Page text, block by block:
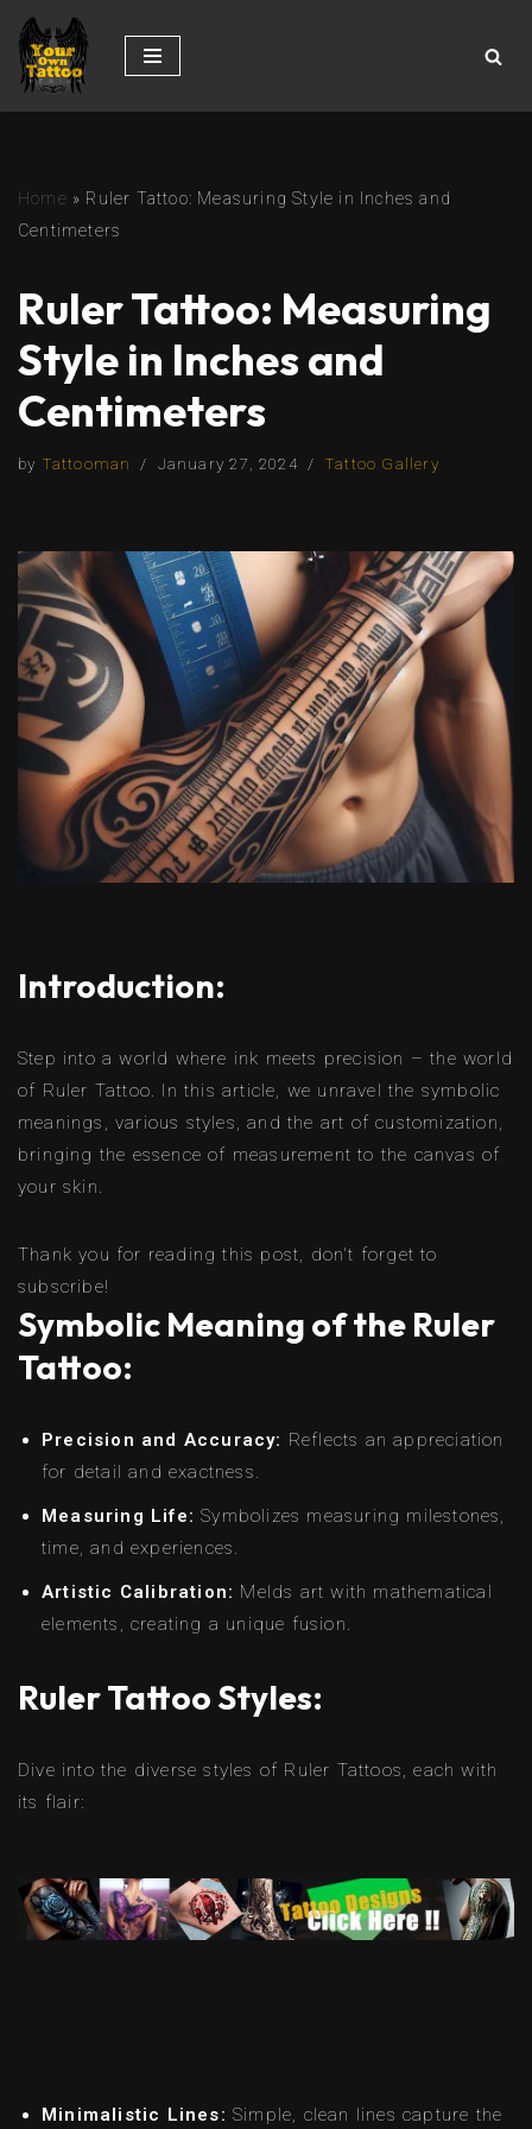
Skip
to
Home » Ruler Tattoo: Measuring Style in Inches and
Centimeters
Ruler Tattoo: Measuring
Style in Inches and
Centimeters
by Tattooman January 27, 2024 Tattoo Gallery
Introduction:
Step into a world where ink meets precision – the world
of Ruler Tattoo. In this article, we unravel the symbolic
meanings, various styles, and the art of customization,
bringing the essence of measurement to the canvas of
your skin.
Thank you for reading this post, don't forget to
subscribe!
Symbolic Meaning of the Ruler
Tattoo:
Precision and Accuracy: Reflects an appreciation
for detail and exactness.
Measuring Life: Symbolizes measuring milestones,
time, and experiences.
Artistic Calibration: Melds art with mathematical
elements, creating a unique fusion.
Ruler Tattoo Styles:
Dive into the diverse styles of Ruler Tattoos, each with
its flair:
Minimalistic Lines: Simple, clean lines capture the